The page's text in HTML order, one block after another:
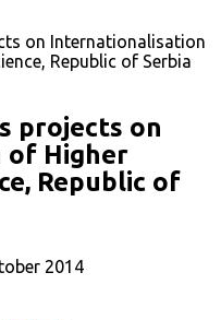
on Internationalisation
Republic of Serbia
projects on
Higher
Republic of
2014